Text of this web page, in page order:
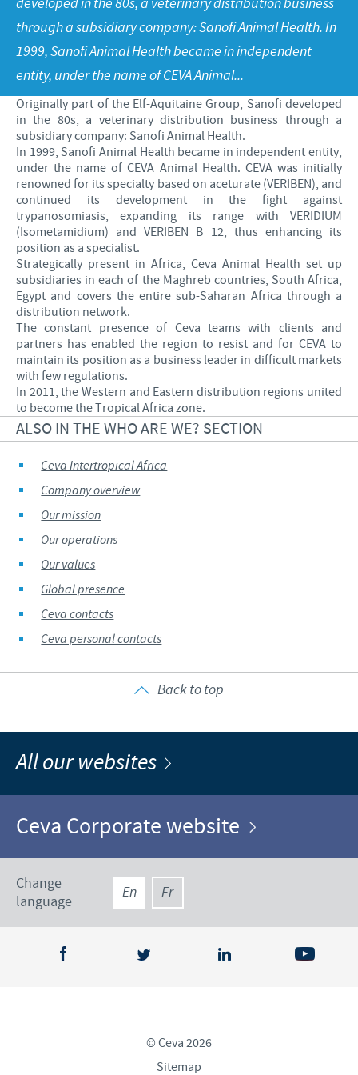
Poultry
Advantages of the Ceva inside chick
C.H.I.C.K. Program®
Hatchery vaccines
Vaccination equipment
Press Releases
Focus on responsibility
Business and scientific partnerships
CAREERS
International positions
CONTACT US
through a subsidiary company: Sanofi Animal Health. In
1999, Sanofi Animal Health became in independent
entity, under the name of CEVA Animal...
Originally part of the Elf-Aquitaine Group, Sanofi developed
in the 80s, a veterinary distribution business through a
subsidiary company: Sanofi Animal Health.
In 1999, Sanofi Animal Health became in independent entity,
under the name of CEVA Animal Health. CEVA was initially
renowned for its specialty based on aceturate (VERIBEN), and
continued its development in the fight against
trypanosomiasis, expanding its range with VERIDIUM
(Isometamidium) and VERIBEN B 12, thus enhancing its
position as a specialist.
Strategically present in Africa, Ceva Animal Health set up
subsidiaries in each of the Maghreb countries, South Africa,
Egypt and covers the entire sub-Saharan Africa through a
distribution network.
The constant presence of Ceva teams with clients and
partners has enabled the region to resist and for CEVA to
maintain its position as a business leader in difficult markets
with few regulations.
In 2011, the Western and Eastern distribution regions united
to become the Tropical Africa zone.
ALSO IN THE WHO ARE WE? SECTION
Ceva Intertropical Africa
Company overview
Our mission
Our operations
Our values
Global presence
Ceva contacts
Ceva personal contacts
Back to top
All our websites
Ceva Corporate website
Change
language
En Fr
© Ceva 2026
Sitemap